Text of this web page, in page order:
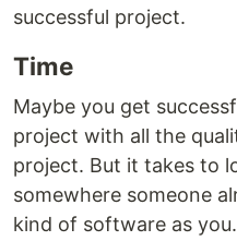
successful project.
Time
Maybe you get
project with all the
project. But it takes to
somewhere someone
kind of software as